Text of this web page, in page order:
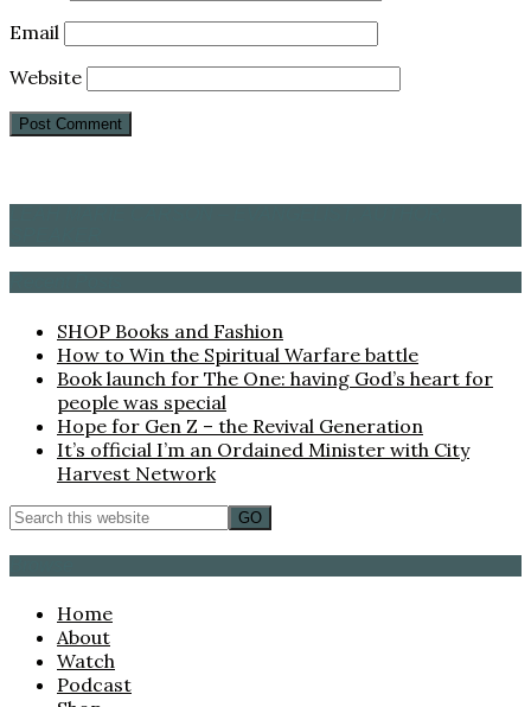
Email
Website
SHOP Books and Fashion
How to Win the Spiritual Warfare battle
Book launch for The One: having God’s heart for
people was special
Hope for Gen Z – the Revival Generation
It’s official I’m an Ordained Minister with City
Harvest Network
Home
About
Watch
Podcast